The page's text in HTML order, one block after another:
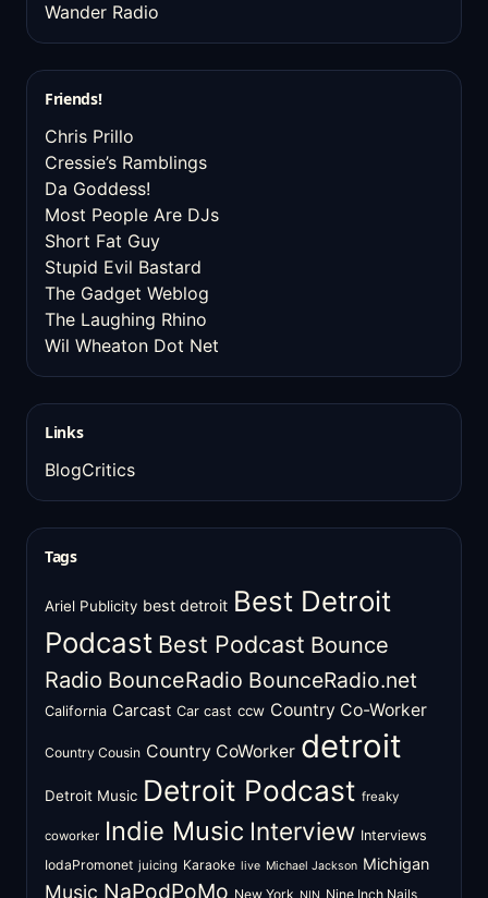
Wander Radio
Friends!
Chris Prillo
Cressie’s Ramblings
Da Goddess!
Most People Are DJs
Short Fat Guy
Stupid Evil Bastard
The Gadget Weblog
The Laughing Rhino
Wil Wheaton Dot Net
Links
BlogCritics
Tags
Ariel Publicity best detroit Best Detroit
Podcast Best Podcast Bounce
Radio BounceRadio BounceRadio.net
California Carcast Car cast ccw Country Co-Worker
Country Cousin Country CoWorker detroit
Detroit Music Detroit Podcast freaky
coworker Indie Music Interview Interviews
IodaPromonet juicing Karaoke live Michael Jackson Michigan
Music NaPodPoMo New York Nine Inch Nails